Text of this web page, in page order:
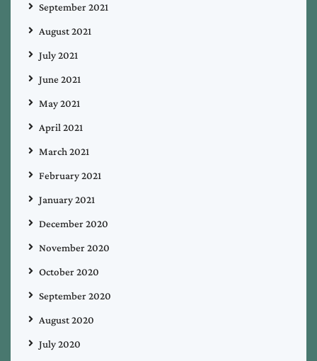
September 2021
August 2021
July 2021
June 2021
May 2021
April 2021
March 2021
February 2021
January 2021
December 2020
November 2020
October 2020
September 2020
August 2020
July 2020